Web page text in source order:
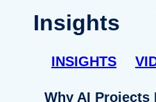
Insights
INSIGHTS
Why AI Projects